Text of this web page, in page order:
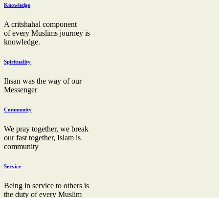
Knowledge
A critshahal component
of every Muslims journey is
knowledge.
Spirituality
Ihsan was the way of our
Messenger
Community
We pray together, we break
our fast together, Islam is
community
Service
Being in service to others is
the duty of every Muslim